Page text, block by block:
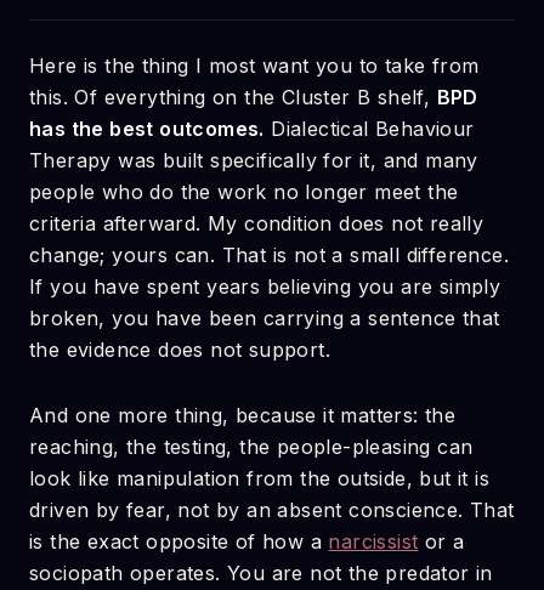
Here is the thing I most want you to take from
this. Of everything on the Cluster B shelf, BPD
has the best outcomes. Dialectical Behaviour
Therapy was built specifically for it, and many
people who do the work no longer meet the
criteria afterward. My condition does not really
change; yours can. That is not a small difference.
If you have spent years believing you are simply
broken, you have been carrying a sentence that
the evidence does not support.
And one more thing, because it matters: the
reaching, the testing, the people-pleasing can
look like manipulation from the outside, but it is
driven by fear, not by an absent conscience. That
is the exact opposite of how a narcissist or a
sociopath operates. You are not the predator in